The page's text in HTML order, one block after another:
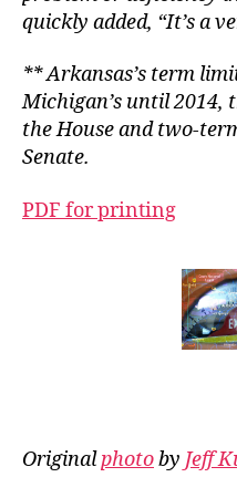
quickly added, “It’s a
** Arkansas’s term
Michigan’s until 2014,
the House and two-
Senate.
PDF for printing
Originalphotoby Jeff